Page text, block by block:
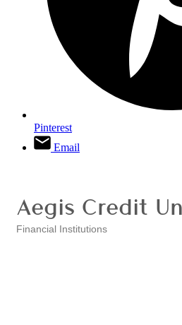
Pinterest
Email
Aegis Credit
Financial Institutions